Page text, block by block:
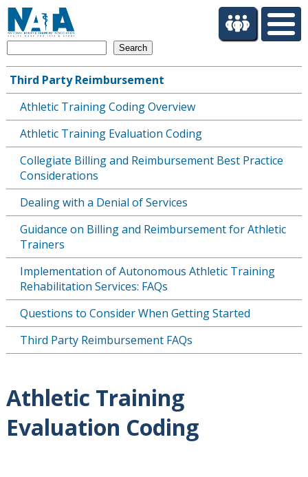
m
n
n
Main
navigation
Third Party Reimbursement
Athletic Training Coding Overview
Athletic Training Evaluation Coding
Collegiate Billing and Reimbursement Best Practice
Considerations
Dealing with a Denial of Services
Guidance on Billing and Reimbursement for Athletic
Trainers
Implementation of Autonomous Athletic Training
Rehabilitation Services: FAQs
Questions to Consider When Getting Started
Third Party Reimbursement FAQs
Athletic Training
Evaluation Coding